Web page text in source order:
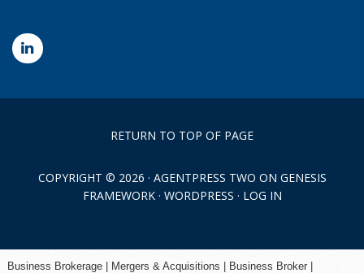
RETURN TO TOP OF PAGE
COPYRIGHT © 2026 · AGENTPRESS TWO ON GENESIS
FRAMEWORK· WORDPRESS · LOG IN
Business Brokerage | Mergers & Acquisitions | Business Broker |